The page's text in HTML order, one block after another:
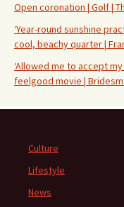
Open coronation | Golf |
‘Year-round sunshine
cool, beachy quarter |
‘Allowed me to accept
feelgood movie |
Culture
Lifestyle
News